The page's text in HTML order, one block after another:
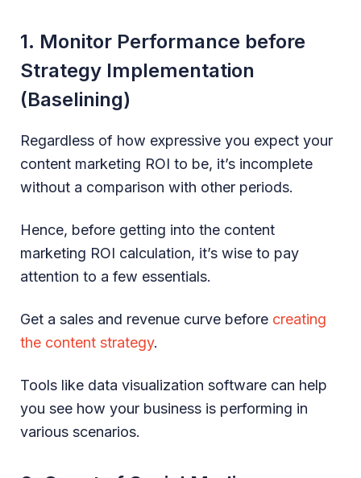
1. Monitor Performance before
Strategy Implementation
(Baselining)
Regardless of how expressive you expect your
content marketing ROI to be, it’s incomplete
without a comparison with other periods.
Hence, before getting into the content
marketing ROI calculation, it’s wise to pay
attention to a few essentials.
Get a sales and revenue curve before creating
the content strategy.
Tools like data visualization software can help
you see how your business is performing in
various scenarios.